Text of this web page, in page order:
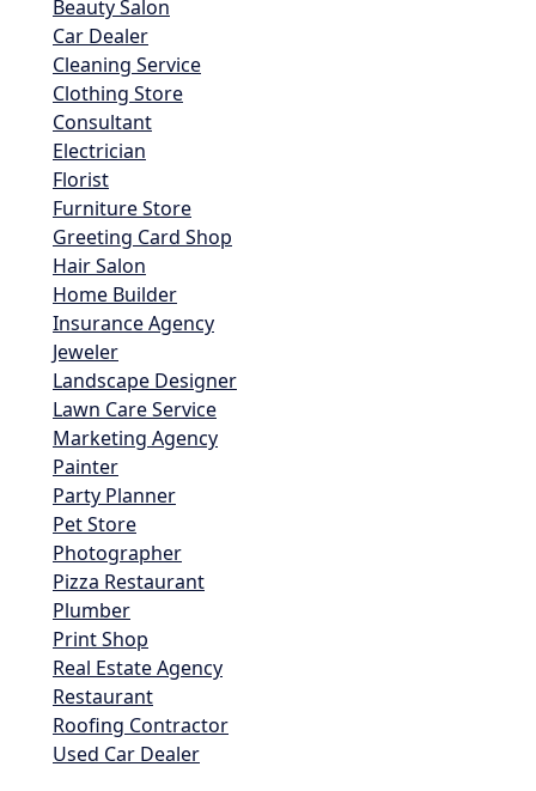
Beauty Salon
Car Dealer
Cleaning Service
Clothing Store
Consultant
Electrician
Florist
Furniture Store
Greeting Card Shop
Hair Salon
Home Builder
Insurance Agency
Jeweler
Landscape Designer
Lawn Care Service
Marketing Agency
Painter
Party Planner
Pet Store
Photographer
Pizza Restaurant
Plumber
Print Shop
Real Estate Agency
Restaurant
Roofing Contractor
Used Car Dealer